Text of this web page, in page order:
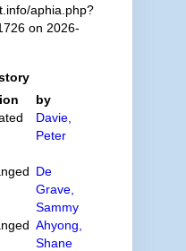
aphia.php?
on 2026-
by
Davie,
Peter
De
Grave,
Sammy
Ahyong,
Shane